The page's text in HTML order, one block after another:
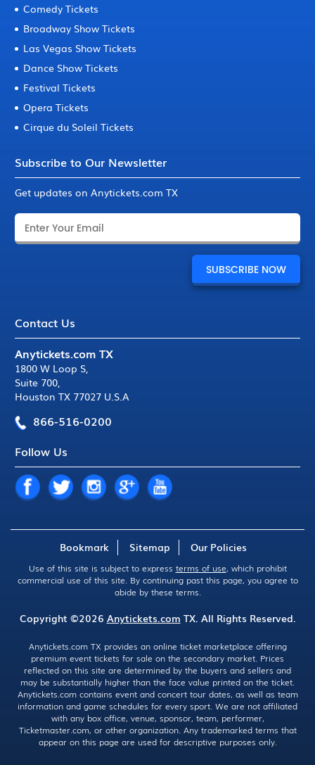
Comedy Tickets
Broadway Show Tickets
Las Vegas Show Tickets
Dance Show Tickets
Festival Tickets
Opera Tickets
Cirque du Soleil Tickets
Subscribe to Our Newsletter
Get updates on Anytickets.com TX
Contact Us
Anytickets.com TX
1800 W Loop S,
Suite 700,
Houston TX 77027 U.S.A
866-516-0200
Follow Us
Bookmark Sitemap Our Policies
Use of this site is subject to express terms of use, which prohibit
commercial use of this site. By continuing past this page, you agree to
abide by these terms.
Copyright ©2026 Anytickets.com TX. All Rights Reserved.
Anytickets.com TX provides an online ticket marketplace offering
premium event tickets for sale on the secondary market. Prices
reflected on this site are determined by the buyers and sellers and
may be substantially higher than the face value printed on the ticket.
Anytickets.com contains event and concert tour dates, as well as team
information and game schedules for every sport. We are not affiliated
with any box office, venue, sponsor, team, performer,
Ticketmaster.com, or other organization. Any trademarked terms that
appear on this page are used for descriptive purposes only.